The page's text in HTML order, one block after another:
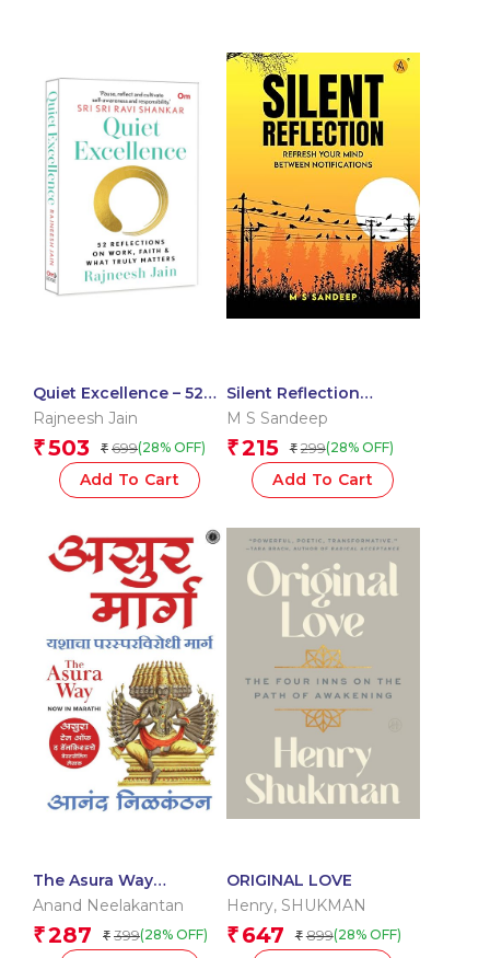
Quiet Excellence – 52
Reflections On Work,
Faith & What Truly
Matters
Rajneesh Jain
₹503 ₹ 699(28% OFF)
Add To Cart
Silent Reflection
Refresh Your Mind
Between Notifications
M S Sandeep
₹215 ₹ 299(28% OFF)
Add To Cart
The Asura Way
(Marathi)
Anand Neelakantan
₹287 ₹ 399(28% OFF)
ORIGINAL LOVE
Henry, SHUKMAN
₹ 647 ₹ 899(28% OFF)